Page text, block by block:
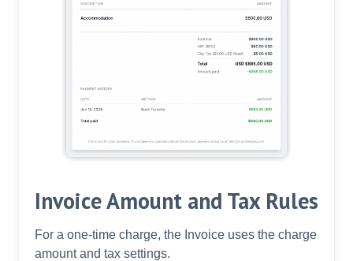
Invoice Amount and Tax Rules
For a one-time charge, the Invoice uses the charge
amount and tax settings.